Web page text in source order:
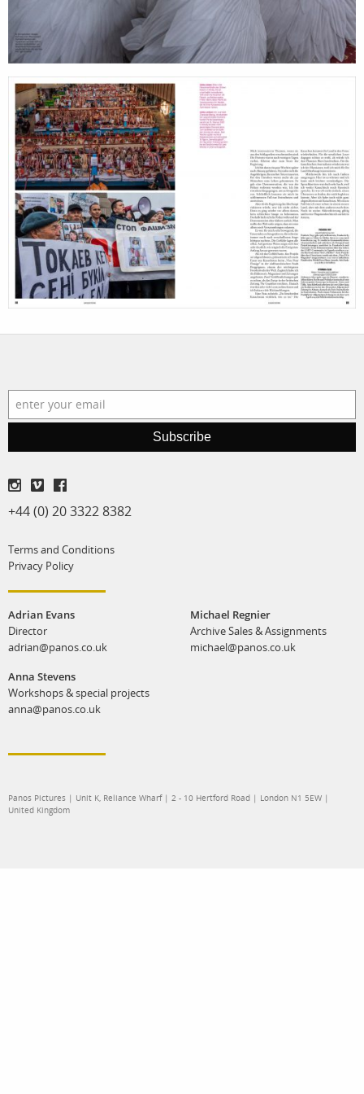
Subscribe
+44 (0) 20 3322 8382
Terms and Conditions
Privacy Policy
Adrian Evans
Director
adrian@panos.co.uk
Anna Stevens
Workshops & special projects
anna@panos.co.uk
Michael Regnier
Archive Sales & Assignments
michael@panos.co.uk
Panos Pictures | Unit K, Reliance Wharf | 2 - 10 Hertford Road | London N1 5EW |
United Kingdom